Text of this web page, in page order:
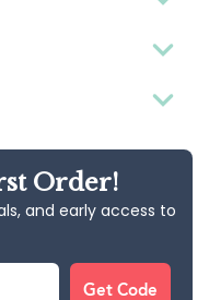
Order!
and early access to
Get Code